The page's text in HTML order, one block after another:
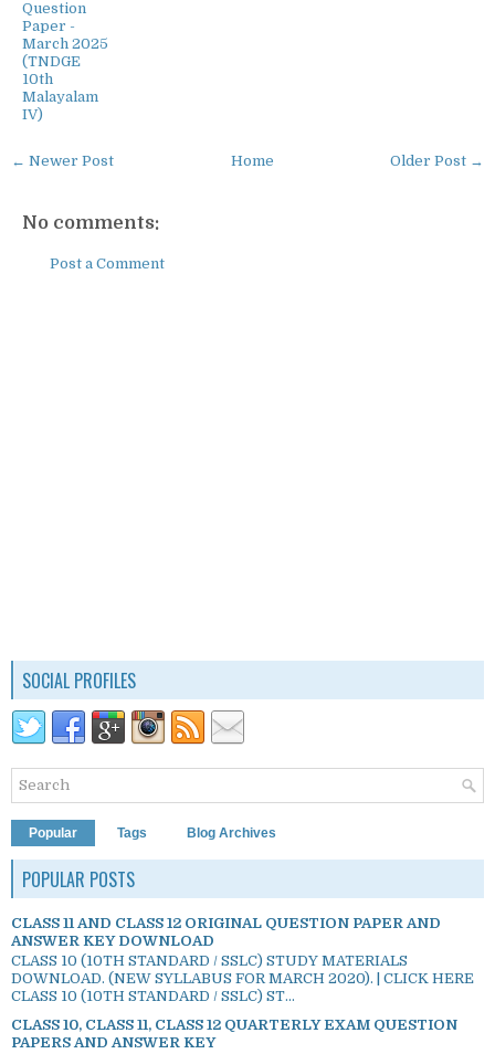
Question
Paper -
March 2025
(TNDGE
10th
Malayalam
IV)
← Newer Post Older Post →
Home
No comments:
Post a Comment
SOCIAL PROFILES
Popular Tags Blog Archives
POPULAR POSTS
CLASS 11 AND CLASS 12 ORIGINAL QUESTION PAPER AND
ANSWER KEY DOWNLOAD
CLASS 10 (10TH STANDARD / SSLC) STUDY MATERIALS
DOWNLOAD. (NEW SYLLABUS FOR MARCH 2020). | CLICK HERE
CLASS 10 (10TH STANDARD / SSLC) ST...
CLASS 10, CLASS 11, CLASS 12 QUARTERLY EXAM QUESTION
PAPERS AND ANSWER KEY